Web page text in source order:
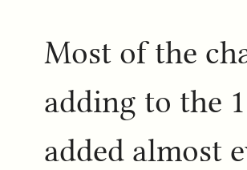
Most of the
adding to the
added almost